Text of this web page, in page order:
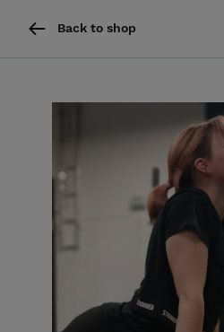
Back to shop